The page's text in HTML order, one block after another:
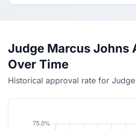
Judge Marcus Johns
Over Time
Historical approval rate for